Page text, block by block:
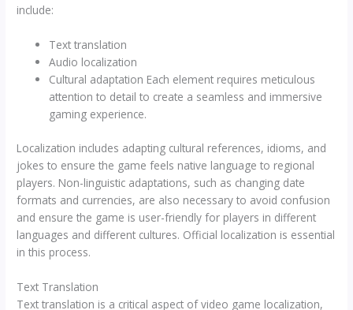
include:
Text translation
Audio localization
Cultural adaptation Each element requires meticulous
attention to detail to create a seamless and immersive
gaming experience.
Localization includes adapting cultural references, idioms, and
jokes to ensure the game feels native language to regional
players. Non-linguistic adaptations, such as changing date
formats and currencies, are also necessary to avoid confusion
and ensure the game is user-friendly for players in different
languages and different cultures. Official localization is essential
in this process.
Text Translation
Text translation is a critical aspect of video game localization,